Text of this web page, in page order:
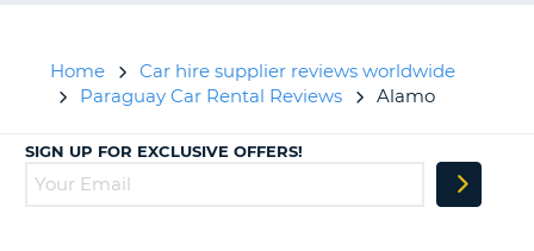
Home
Car hire supplier reviews worldwide
Paraguay Car Rental Reviews
Alamo
SIGN UP FOR EXCLUSIVE OFFERS!